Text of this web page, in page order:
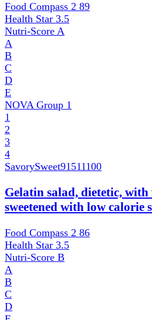
Food Compass 2 89
Health Star 3.5
Nutri-Score A
A
B
C
D
E
NOVA Group 1
1
2
3
4
SavorySweet91511100
Gelatin salad, dietetic, with
sweetened with low calorie
Food Compass 2 86
Health Star 3.5
Nutri-Score B
A
B
C
D